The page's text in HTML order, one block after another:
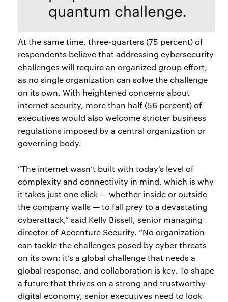
At the same time, three-quarters (75 percent) of
respondents believe that addressing cybersecurity
challenges will require an organized group effort,
as no single organization can solve the challenge
on its own. With heightened concerns about
internet security, more than half (56 percent) of
executives would also welcome stricter business
regulations imposed by a central organization or
governing body.
“The internet wasn’t built with today’s level of
complexity and connectivity in mind, which is why
it takes just one click — whether inside or outside
the company walls — to fall prey to a devastating
cyberattack,” said Kelly Bissell, senior managing
director of Accenture Security. “No organization
can tackle the challenges posed by cyber threats
on its own; it’s a global challenge that needs a
global response, and collaboration is key. To shape
a future that thrives on a strong and trustworthy
digital economy, senior executives need to look